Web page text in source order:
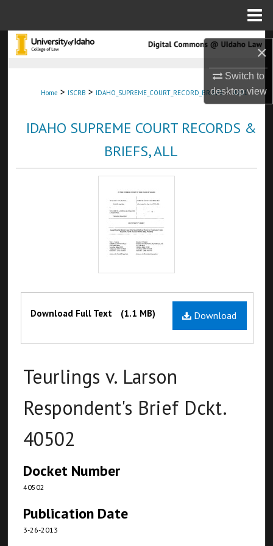
×
Switch to
desktopview
Search
About
Digital Commons Network™
Home > ISCRB > IDAHO_SUPREME_COURT_RECORD_BRIEFS > 4211
IDAHO SUPREME COURT RECORDS &
BRIEFS, ALL
Files Download
Download Full Text (1.1 MB)
Teurlings v. Larson
Respondent's Brief Dckt.
40502
Docket Number
40502
Publication Date
3-26-2013